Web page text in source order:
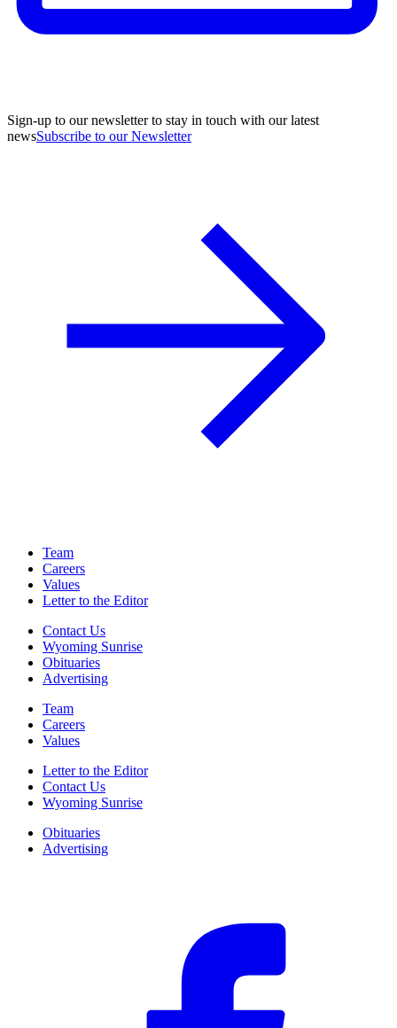
Sign-up to our newsletter to stay in touch with our latest
newsSubscribe to our Newsletter
Team
Careers
Values
Letter to the Editor
Contact Us
Wyoming Sunrise
Obituaries
Advertising
Team
Careers
Values
Letter to the Editor
Contact Us
Wyoming Sunrise
Obituaries
Advertising